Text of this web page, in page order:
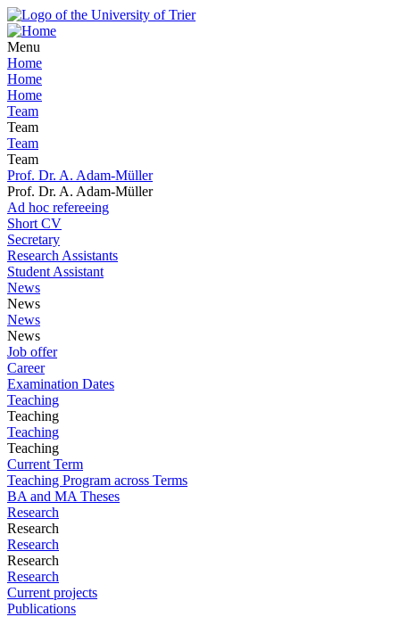
Menu
Home
Home
Home
Team
Team
Team
Team
Prof. Dr. A. Adam-Müller
Prof. Dr. A. Adam-Müller
Ad hoc refereeing
Short CV
Secretary
Research Assistants
Student Assistant
News
News
News
News
Job offer
Career
Examination Dates
Teaching
Teaching
Teaching
Teaching
Current Term
Teaching Program across Terms
BA and MA Theses
Research
Research
Research
Research
Research
Current projects
Publications